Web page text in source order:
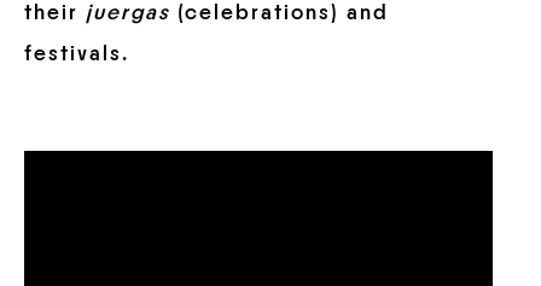
their juergas (celebrations) and
festivals.